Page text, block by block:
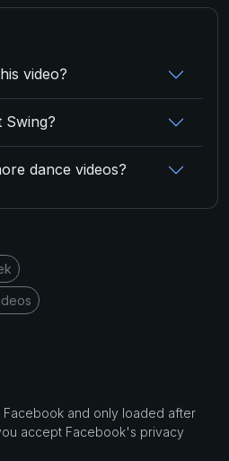
video?
Swing?
dance videos?
and only loaded after
accept Facebook's privacy